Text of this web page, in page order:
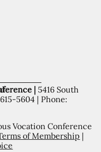
| 5416 South
5604 | Phone:
Vocation Conference
of Membership |